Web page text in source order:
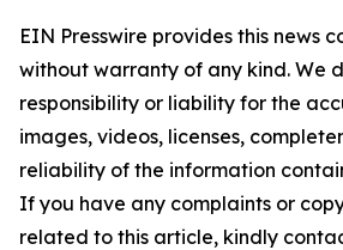
EIN Presswire provides this news
without warranty of any kind. We
responsibility or liability for the
images, videos, licenses,
reliability of the information
If you have any complaints or
related to this article, kindly